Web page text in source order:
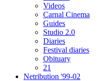
Videos
Carnal Cinema
Guides
Studio 2.0
Diaries
Festival diaries
Obituary
21
Netribution '99-02